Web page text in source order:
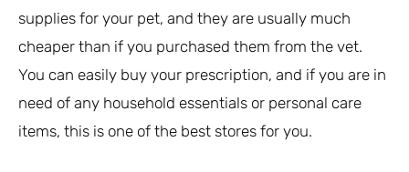
supplies for your pet, and they are usually much
cheaper than if you purchased them from the vet.
You can easily buy your prescription, and if you are in
need of any household essentials or personal care
items, this is one of the best stores for you.